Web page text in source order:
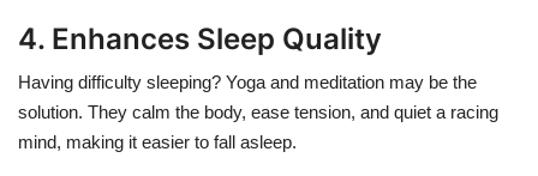
4. Enhances Sleep Quality
Having difficulty sleeping? Yoga and meditation may be the
solution. They calm the body, ease tension, and quiet a racing
mind, making it easier to fall asleep.